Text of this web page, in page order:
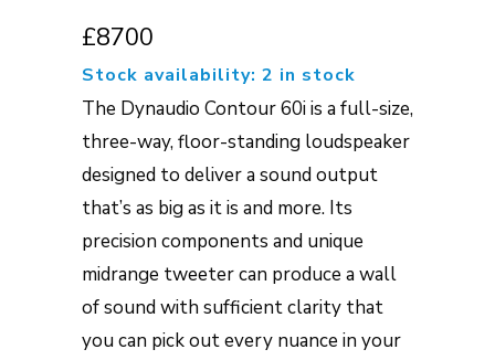
£8700
Stock availability: 2 in stock
The Dynaudio Contour 60i is a full-size,
three-way, floor-standing loudspeaker
designed to deliver a sound output
that’s as big as it is and more. Its
precision components and unique
midrange tweeter can produce a wall
of sound with sufficient clarity that
you can pick out every nuance in your